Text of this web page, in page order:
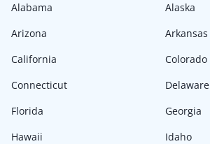
Alabama
Alaska
Arizona
Arkansas
California
Colorado
Connecticut
Delaware
Florida
Georgia
Hawaii
Idaho